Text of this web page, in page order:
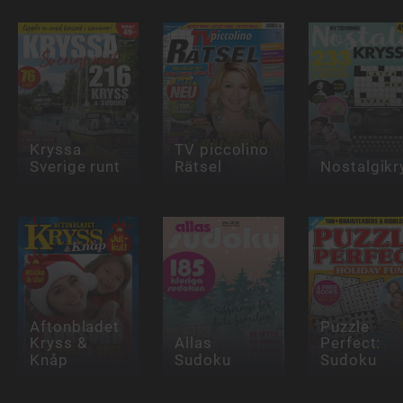
Kryssa
Sverige runt
TV piccolino
Rätsel
Aftonbladet
Kryss &
Knåp
Allas
Sudoku
Puzzle
Perfect:
Sudoku